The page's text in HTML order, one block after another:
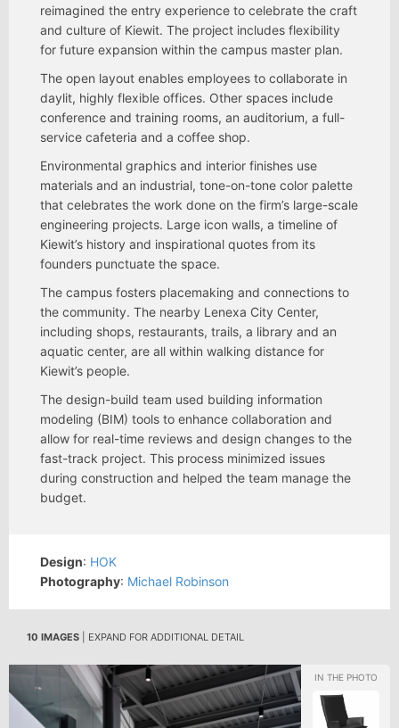
reimagined the entry experience to celebrate the craft
and culture of Kiewit. The project includes flexibility
for future expansion within the campus master plan.
The open layout enables employees to collaborate in
daylit, highly flexible offices. Other spaces include
conference and training rooms, an auditorium, a full-
service cafeteria and a coffee shop.
Environmental graphics and interior finishes use
materials and an industrial, tone-on-tone color palette
that celebrates the work done on the firm’s large-scale
engineering projects. Large icon walls, a timeline of
Kiewit’s history and inspirational quotes from its
founders punctuate the space.
The campus fosters placemaking and connections to
the community. The nearby Lenexa City Center,
including shops, restaurants, trails, a library and an
aquatic center, are all within walking distance for
Kiewit’s people.
The design-build team used building information
modeling (BIM) tools to enhance collaboration and
allow for real-time reviews and design changes to the
fast-track project. This process minimized issues
during construction and helped the team manage the
budget.
Design: HOK
Photography: Michael Robinson
10 IMAGES | EXPAND FOR ADDITIONAL DETAIL